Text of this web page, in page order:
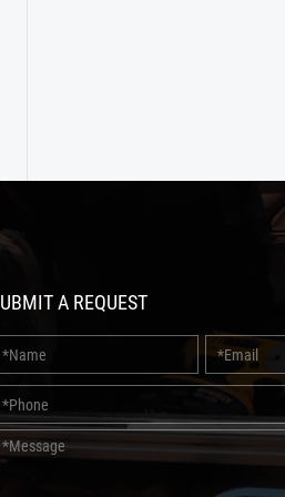
A REQUEST